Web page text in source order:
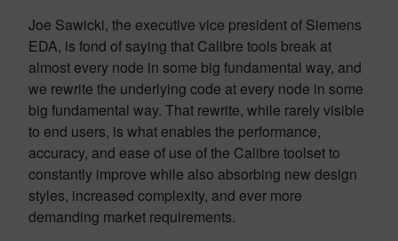
Joe Sawicki, the executive vice president of Siemens
EDA, is fond of saying that Calibre tools break at
almost every node in some big fundamental way, and
we rewrite the underlying code at every node in some
big fundamental way. That rewrite, while rarely visible
to end users, is what enables the performance,
accuracy, and ease of use of the Calibre toolset to
constantly improve while also absorbing new design
styles, increased complexity, and ever more
demanding market requirements.